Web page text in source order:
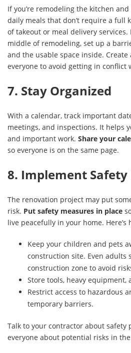
If you’re remodeling the kitchen
daily meals that don’t require a full
of takeout or meal delivery
middle of remodeling, set up a
and the usable space inside.
everyone to avoid getting in conflict
7. Stay Organized
With a calendar, track important
meetings, and inspections. It helps
and important work. Share your
so everyone is on the same page.
8. Implement Safety
The renovation project may put
risk. Put safety measures in place
live peacefully in your home. Here’s
Keep your children and pets
construction site. Even adults
construction zone to avoid
Store tools, heavy equipment,
Restrict access to hazardous
temporary barriers.
Talk to your contractor about safety
everyone about potential risks in